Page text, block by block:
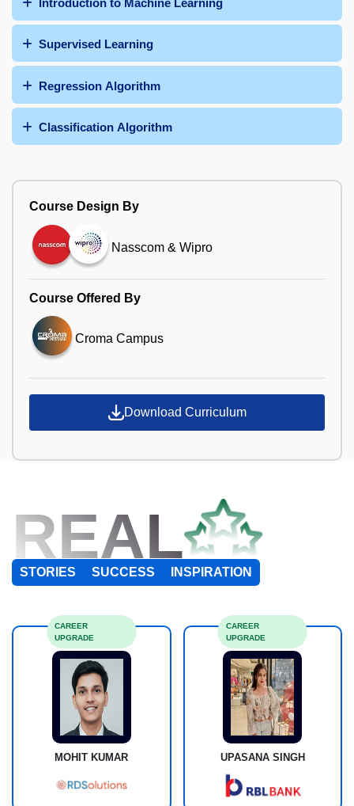
Supervised Learning
Regression Algorithm
Classification Algorithm
Course Design By
Nasscom & Wipro
Course Offered By
Croma Campus
Download Curriculum
REAL
STORIES SUCCESS INSPIRATION
MOHIT KUMAR
CAREER
UPGRADE
UPASANA SINGH
CAREER
UPGRADE